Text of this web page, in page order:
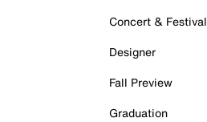
Concert & Festival
Designer
Fall Preview
Graduation